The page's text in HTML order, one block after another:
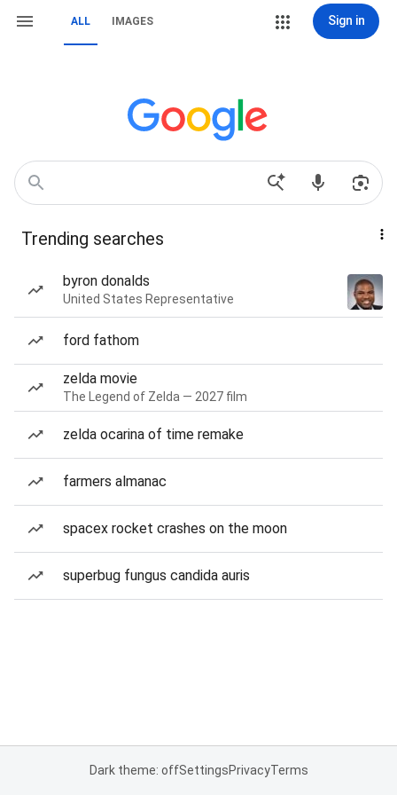
ALL IMAGES Sign in
Trending searches
byron donalds
United States Representative
ford fathom
zelda movie
The Legend of Zelda — 2027 film
zelda ocarina of time remake
farmers almanac
spacex rocket crashes on the moon
superbug fungus candida auris
Dark theme: offSettingsPrivacyTerms